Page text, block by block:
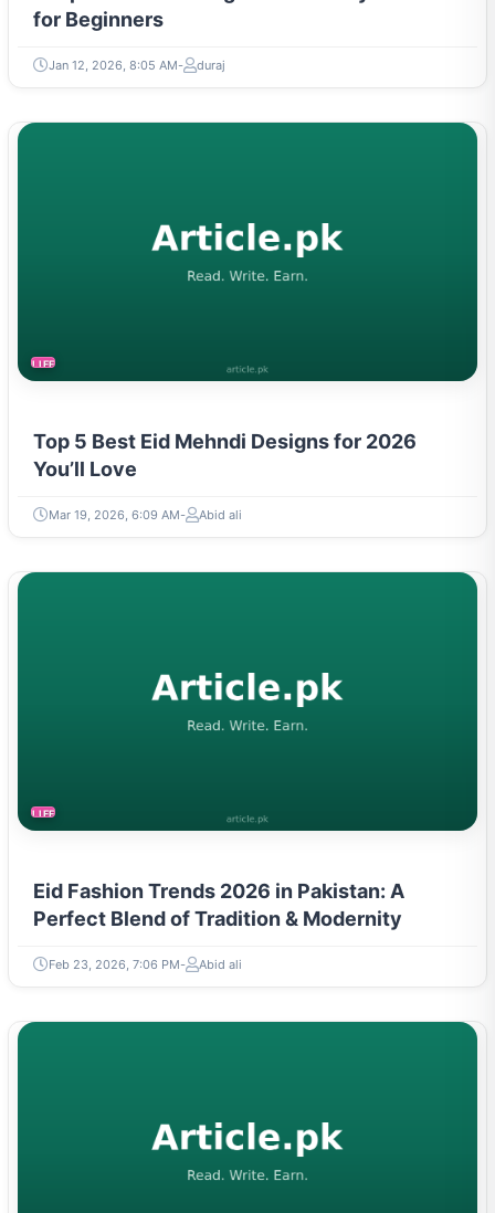
for Beginners
Jan 12, 2026, 8:05 AM duraj
LIFESTYLE
Top 5 Best Eid Mehndi Designs for 2026
You’ll Love
Mar 19, 2026, 6:09 AM Abid ali
LIFESTYLE
Eid Fashion Trends 2026 in Pakistan: A
Perfect Blend of Tradition & Modernity
Feb 23, 2026, 7:06 PM Abid ali